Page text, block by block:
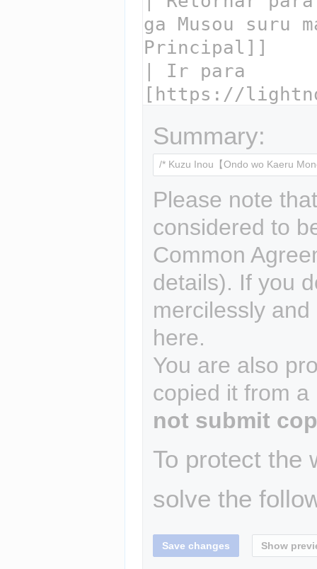
Summary:
Please note
considered to
Common
details). If you
mercilessly
here.
You are also
copied it from
not submit
To protect the
solve the